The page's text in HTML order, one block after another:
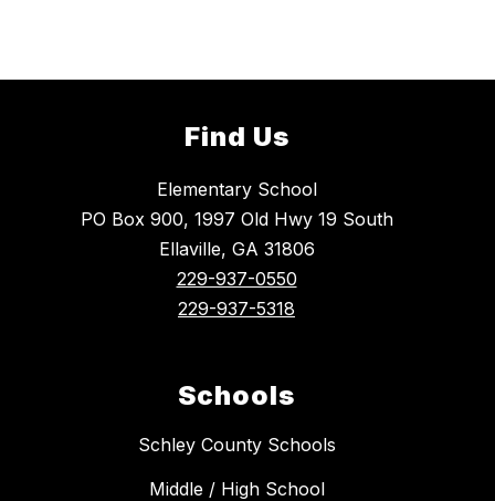
Find Us
Elementary School
PO Box 900, 1997 Old Hwy 19 South
Ellaville, GA 31806
229-937-0550
229-937-5318
Schools
Schley County Schools
Middle / High School